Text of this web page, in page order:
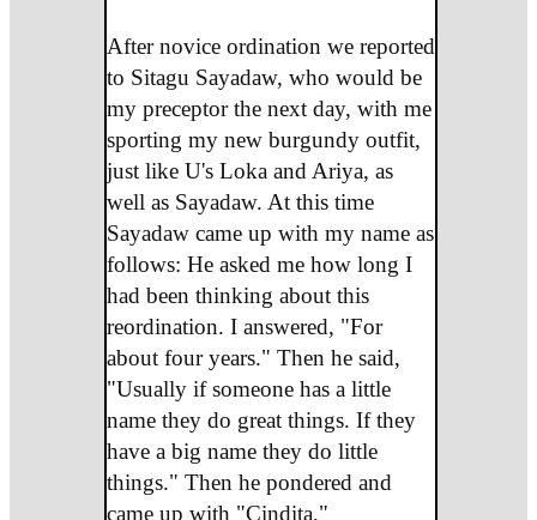
After novice ordination we reported
to Sitagu Sayadaw, who would be
my preceptor the next day, with me
sporting my new burgundy outfit,
just like U's Loka and Ariya, as
well as Sayadaw. At this time
Sayadaw came up with my name as
follows: He asked me how long I
had been thinking about this
reordination. I answered, "For
about four years." Then he said,
"Usually if someone has a little
name they do great things. If they
have a big name they do little
things." Then he pondered and
came up with "Cindita,"